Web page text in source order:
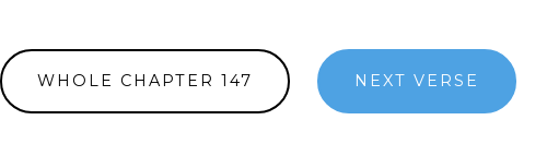
WHOLE CHAPTER 147 NEXT VERSE